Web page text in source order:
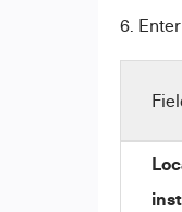
6.